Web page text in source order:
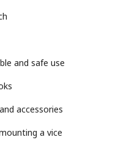
and safe use
accessories
a vice